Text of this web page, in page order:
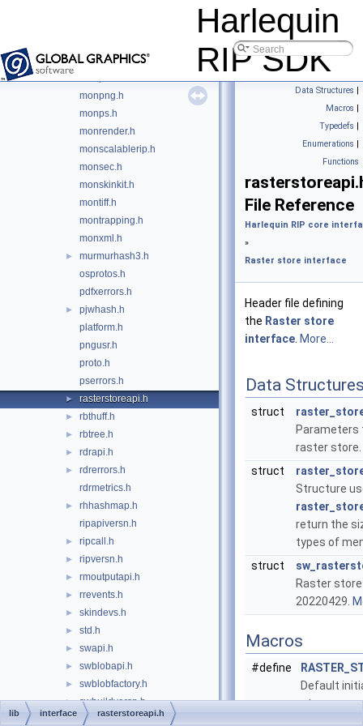
Harlequin
RIP SDK
monlibhvd.h
monpng.h
monps.h
monrender.h
monscalablerip.h
monsec.h
monskinkit.h
montiff.h
montrapping.h
monxml.h
►
murmurhash3.h
osprotos.h
pdfxerrors.h
►
pjwhash.h
platform.h
pngusr.h
proto.h
pserrors.h
► rasterstoreapi.h
► rbthuff.h
► rbtree.h
► rdrapi.h
►
rdrerrors.h
rdrmetrics.h
►
rhhashmap.h
ripapiversn.h
► ripcall.h
► ripversn.h
► rmoutputapi.h
► rrevents.h
► skindevs.h
► std.h
► swapi.h
► swblobapi.h
► swblobfactory.h
► swbuildversn.h
► swccs.h
Data Structures |
Macros |
Typedefs |
Enumerations |
Functions
File Reference
Harlequin RIP core
»
Raster store interface
Header file defining
the Raster store
interface More...
Data
struct
Parameters
raster store.
struct
Structure
return the
types of
struct
Raster
20220429.
Macros
#define
Default
store
lib interface rasterstoreapi.h